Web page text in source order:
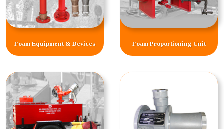
Foam Equipment & Devices Foam Proportioning Unit